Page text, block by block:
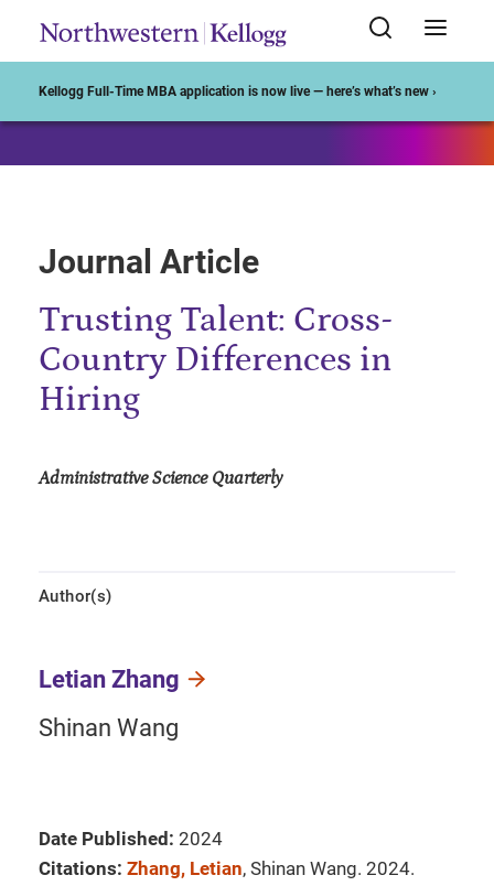
Kellogg Full-Time MBA application is now live — here’s what’s new ›
Journal Article
Trusting Talent: Cross-
Country Differences in
Hiring
Administrative Science Quarterly
Author(s)
Letian Zhang
Shinan Wang
Date Published: 2024
Citations: Zhang, Letian, Shinan Wang. 2024.